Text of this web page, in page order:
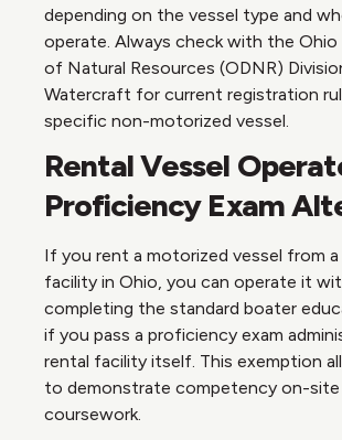
depending on the vessel type and
operate. Always check with the
of Natural Resources (ODNR)
Watercraft for current registration
specific non-motorized vessel.
Rental Vessel
Proficiency Exam
If you rent a motorized vessel from a
facility in Ohio, you can operate it
completing the standard boater
if you pass a proficiency exam
rental facility itself. This exemption
to demonstrate competency on-
coursework.